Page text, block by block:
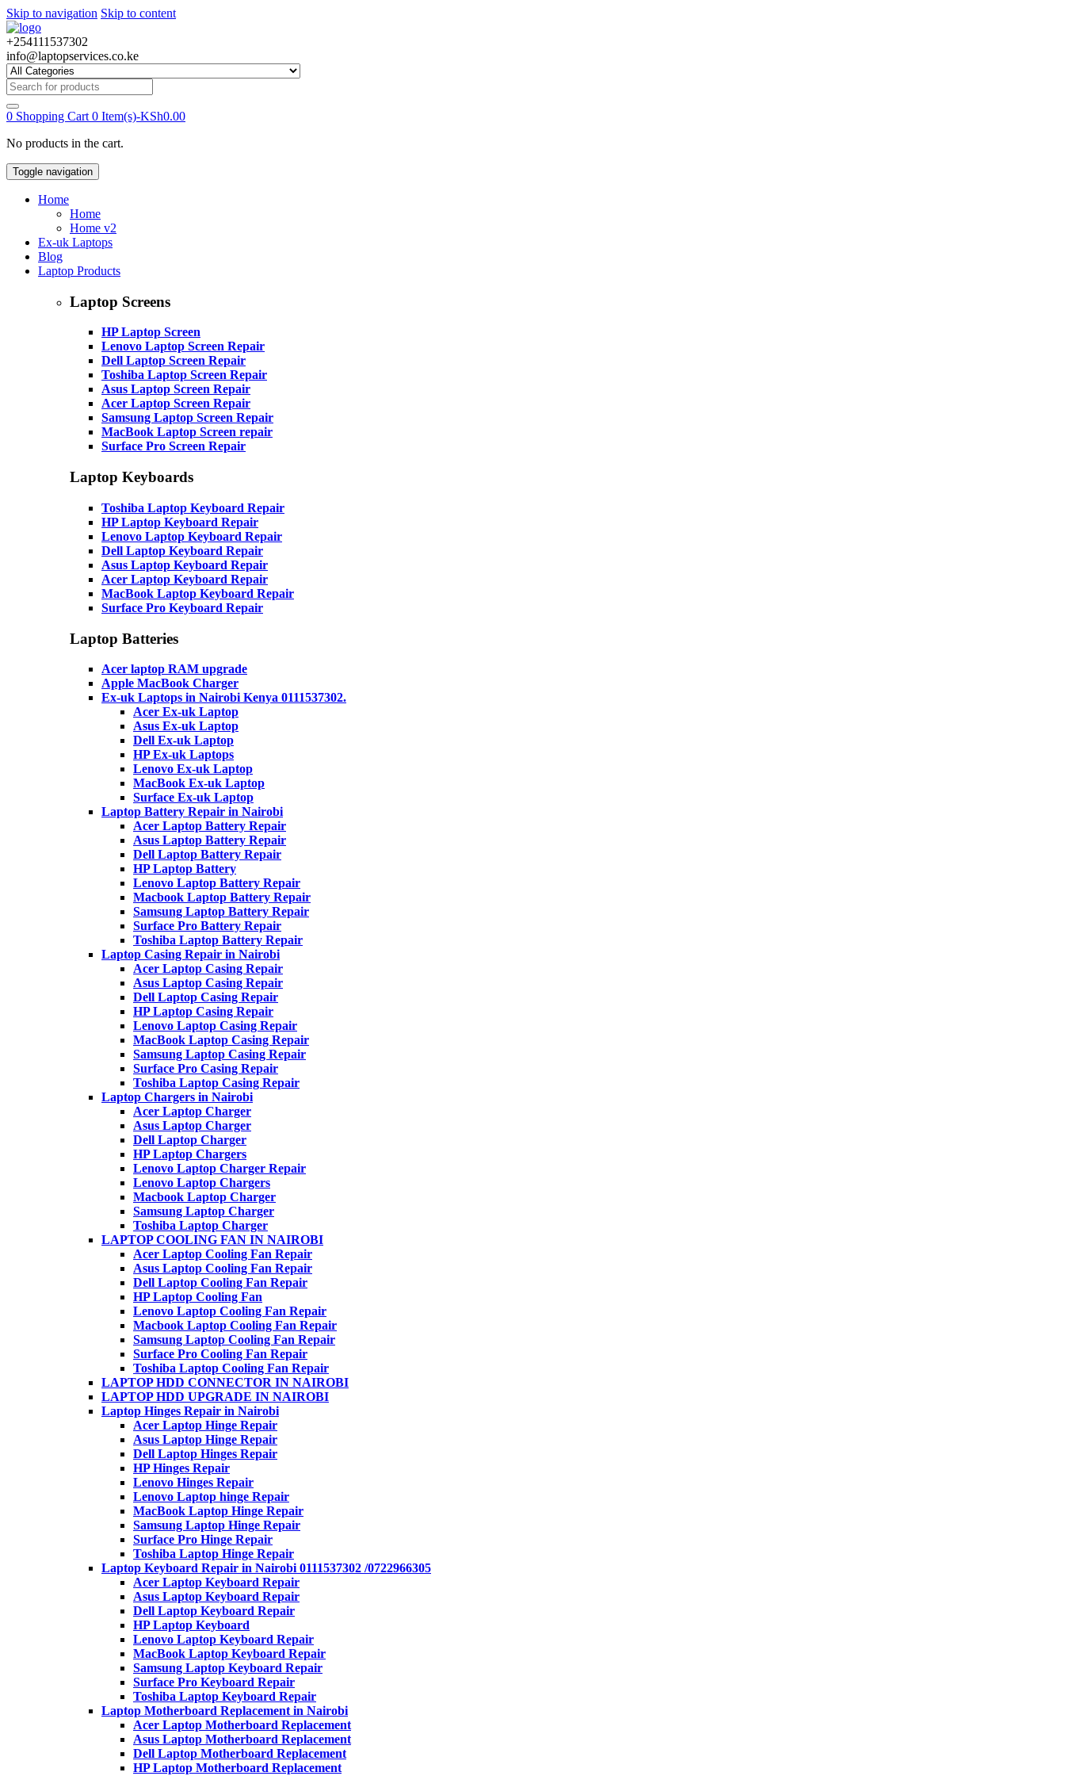
Skip to navigation Skip to content
+254111537302
info@laptopservices.co.ke
Search
for:
0 Shopping Cart 0 Item(s)-KSh0.00
No products in the cart.
Toggle navigation
Home
Home
Home v2
Ex-uk Laptops
Blog
Laptop Products
Laptop Screens
HP Laptop Screen
Lenovo Laptop Screen Repair
Dell Laptop Screen Repair
Toshiba Laptop Screen Repair
Asus Laptop Screen Repair
Acer Laptop Screen Repair
Samsung Laptop Screen Repair
MacBook Laptop Screen repair
Surface Pro Screen Repair
Laptop Keyboards
Toshiba Laptop Keyboard Repair
HP Laptop Keyboard Repair
Lenovo Laptop Keyboard Repair
Dell Laptop Keyboard Repair
Asus Laptop Keyboard Repair
Acer Laptop Keyboard Repair
MacBook Laptop Keyboard Repair
Surface Pro Keyboard Repair
Laptop Batteries
Acer laptop RAM upgrade
Apple MacBook Charger
Ex-uk Laptops in Nairobi Kenya 0111537302.
Acer Ex-uk Laptop
Asus Ex-uk Laptop
Dell Ex-uk Laptop
HP Ex-uk Laptops
Lenovo Ex-uk Laptop
MacBook Ex-uk Laptop
Surface Ex-uk Laptop
Laptop Battery Repair in Nairobi
Acer Laptop Battery Repair
Asus Laptop Battery Repair
Dell Laptop Battery Repair
HP Laptop Battery
Lenovo Laptop Battery Repair
Macbook Laptop Battery Repair
Samsung Laptop Battery Repair
Surface Pro Battery Repair
Toshiba Laptop Battery Repair
Laptop Casing Repair in Nairobi
Acer Laptop Casing Repair
Asus Laptop Casing Repair
Dell Laptop Casing Repair
HP Laptop Casing Repair
Lenovo Laptop Casing Repair
MacBook Laptop Casing Repair
Samsung Laptop Casing Repair
Surface Pro Casing Repair
Toshiba Laptop Casing Repair
Laptop Chargers in Nairobi
Acer Laptop Charger
Asus Laptop Charger
Dell Laptop Charger
HP Laptop Chargers
Lenovo Laptop Charger Repair
Lenovo Laptop Chargers
Macbook Laptop Charger
Samsung Laptop Charger
Toshiba Laptop Charger
LAPTOP COOLING FAN IN NAIROBI
Acer Laptop Cooling Fan Repair
Asus Laptop Cooling Fan Repair
Dell Laptop Cooling Fan Repair
HP Laptop Cooling Fan
Lenovo Laptop Cooling Fan Repair
Macbook Laptop Cooling Fan Repair
Samsung Laptop Cooling Fan Repair
Surface Pro Cooling Fan Repair
Toshiba Laptop Cooling Fan Repair
LAPTOP HDD CONNECTOR IN NAIROBI
LAPTOP HDD UPGRADE IN NAIROBI
Laptop Hinges Repair in Nairobi
Acer Laptop Hinge Repair
Asus Laptop Hinge Repair
Dell Laptop Hinges Repair
HP Hinges Repair
Lenovo Hinges Repair
Lenovo Laptop hinge Repair
MacBook Laptop Hinge Repair
Samsung Laptop Hinge Repair
Surface Pro Hinge Repair
Toshiba Laptop Hinge Repair
Laptop Keyboard Repair in Nairobi 0111537302 /0722966305
Acer Laptop Keyboard Repair
Asus Laptop Keyboard Repair
Dell Laptop Keyboard Repair
HP Laptop Keyboard
Lenovo Laptop Keyboard Repair
MacBook Laptop Keyboard Repair
Samsung Laptop Keyboard Repair
Surface Pro Keyboard Repair
Toshiba Laptop Keyboard Repair
Laptop Motherboard Replacement in Nairobi
Acer Laptop Motherboard Replacement
Asus Laptop Motherboard Replacement
Dell Laptop Motherboard Replacement
HP Laptop Motherboard Replacement